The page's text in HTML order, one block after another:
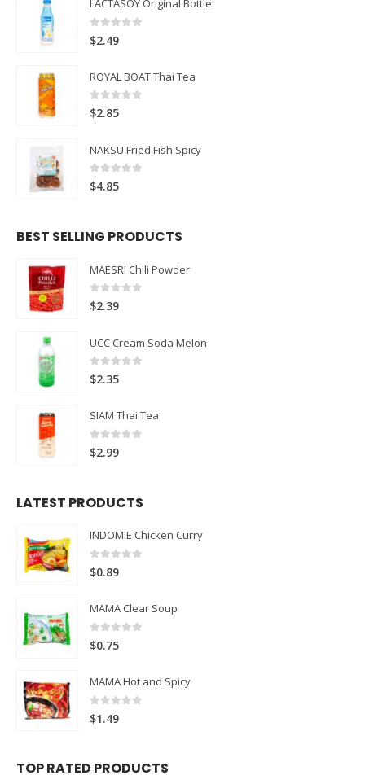
LACTASOY Original Bottle
0
$2.49
ROYAL BOAT Thai Tea
0 out of 5
$2.85
NAKSU Fried Fish Spicy
0 out of 5
$4.85
BEST SELLING PRODUCTS
MAESRI Chili Powder
0 out of 5
$2.39
UCC Cream Soda Melon
0 out of 5
$2.35
SIAM Thai Tea
0 out of 5
$2.99
LATEST PRODUCTS
INDOMIE Chicken Curry
0 out of 5
$0.89
MAMA Clear Soup
0 out of 5
$0.75
MAMA Hot and Spicy
0
$1.49
TOP RATED PRODUCTS